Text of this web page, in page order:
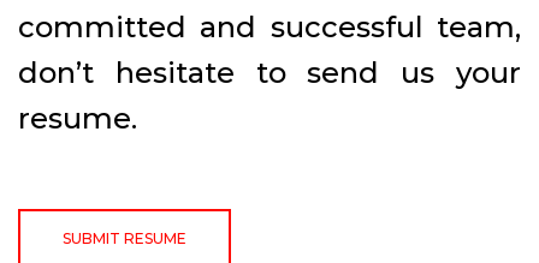
committed and successful team,
don’t hesitate to send us your
resume.
SUBMIT RESUME